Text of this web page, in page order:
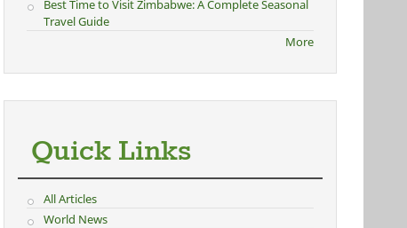
Best Time to Visit Zimbabwe: A Complete Seasonal
Travel Guide
More
Quick Links
All Articles
World News